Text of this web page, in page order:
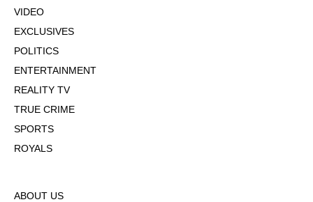
VIDEO
EXCLUSIVES
POLITICS
ENTERTAINMENT
REALITY TV
TRUE CRIME
SPORTS
ROYALS
ABOUT US